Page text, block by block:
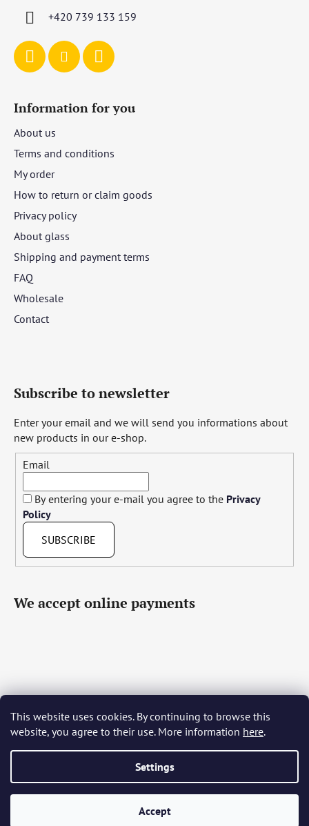
This website uses cookies. By continuing to browse this
website, you agree to their use. More information here.
Settings
Accept
+420 739 133 159
Information for you
About us
Terms and conditions
My order
How to return or claim goods
Privacy policy
About glass
Shipping and payment terms
FAQ
Wholesale
Contact
Subscribe to newsletter
Enter your email and we will send you informations about
new products in our e-shop.
Email
By entering your e-mail you agree to the Privacy
Policy
SUBSCRIBE
We accept online payments
Čeština Slovenčina English Deutsch Magyar
Język polski Română Italiano Español Français
Português Български Hrvatski Slovenščina Srpski
Українська Ελληνικά
Created by Shoptet